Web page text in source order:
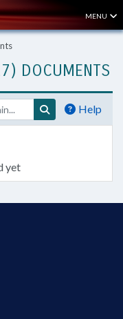
MENU
DOCUMENTS
Help
yet